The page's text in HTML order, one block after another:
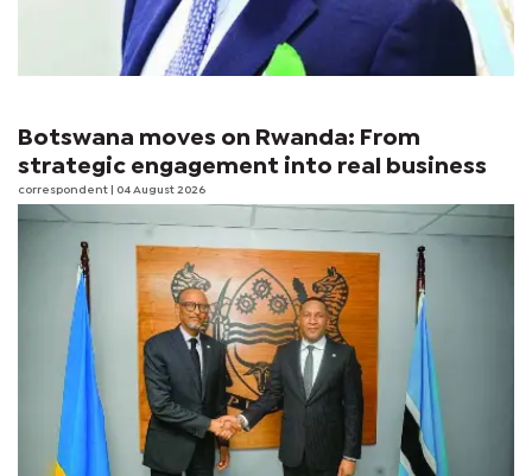
Botswana moves on Rwanda: From
strategic engagement into real business
correspondent | 04 August 2026